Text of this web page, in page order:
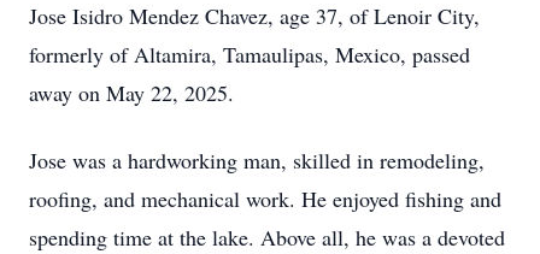
Jose Isidro Mendez Chavez, age 37, of Lenoir City,
formerly of Altamira, Tamaulipas, Mexico, passed
away on May 22, 2025.
Jose was a hardworking man, skilled in remodeling,
roofing, and mechanical work. He enjoyed fishing and
spending time at the lake. Above all, he was a devoted